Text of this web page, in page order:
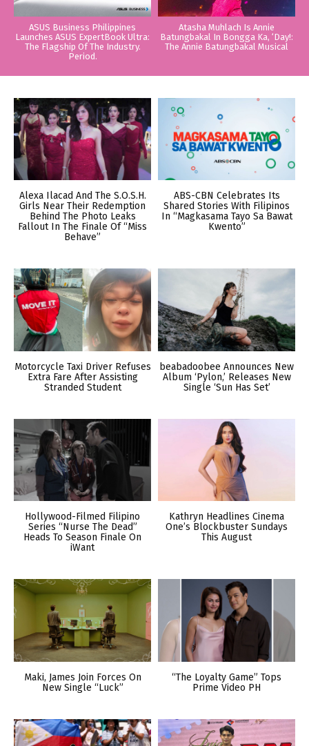
ASUS Business Philippines
Launches ASUS ExpertBook Ultra:
The Flagship Of The Industry.
Period.
Atasha Muhlach Is Annie
Batungbakal In Bongga Ka, ‘Day!:
The Annie Batungbakal Musical
Alexa Ilacad And The S.O.S.H.
Girls Near Their Redemption
Behind The Photo Leaks
Fallout In The Finale Of “Miss
Behave”
ABS-CBN Celebrates Its
Shared Stories With Filipinos
In “Magkasama Tayo Sa Bawat
Kwento”
Motorcycle Taxi Driver Refuses
Extra Fare After Assisting
Stranded Student
beabadoobee Announces New
Album ‘Pylon,’ Releases New
Single ‘Sun Has Set’
Hollywood-Filmed Filipino
Series “Nurse The Dead”
Heads To Season Finale On
iWant
Kathryn Headlines Cinema
One’s Blockbuster Sundays
This August
Maki, James Join Forces On
New Single “Luck”
“The Loyalty Game” Tops
Prime Video PH